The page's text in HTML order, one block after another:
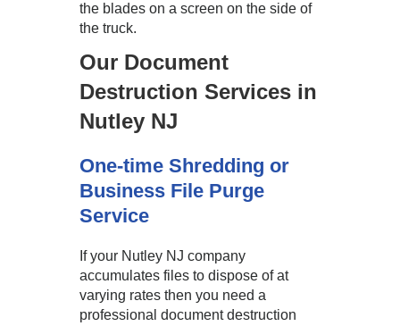
the blades on a screen on the side of
the truck.
Our Document
Destruction Services in
Nutley NJ
One-time Shredding or
Business File Purge
Service
If your Nutley NJ company
accumulates files to dispose of at
varying rates then you need a
professional document destruction